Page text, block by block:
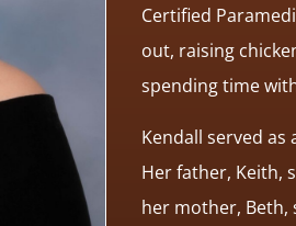
Certified
out, raising
spending time
Kendall served as
Her father, Keith,
her mother, Beth,